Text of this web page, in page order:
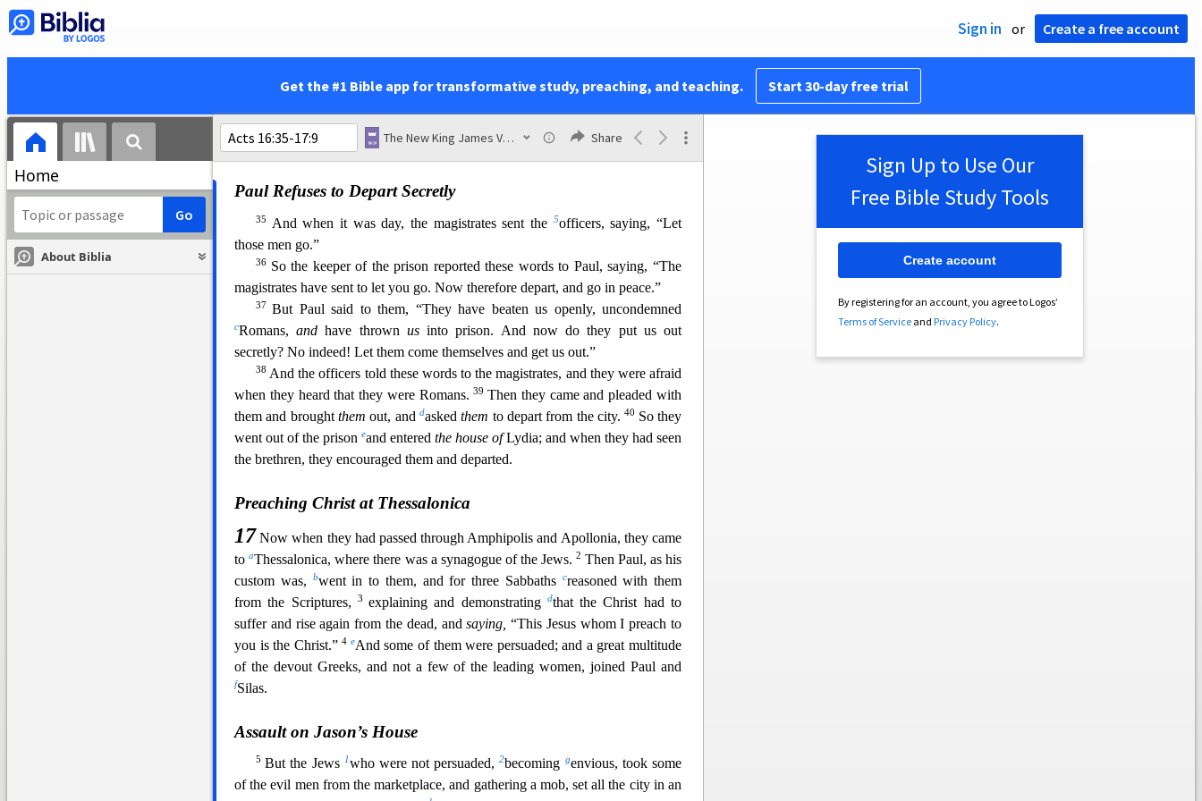
Sign in or Create a free account
Get the #1 Bible app for transformative study, preaching, and teaching. Start 30-day free trial
Home
About Biblia
The New King James Version Share
you and your household.”32Then they spoke the word of the Lord to him and
to all who were in his house.
And he took them the same hour of the night
34Now when he had brought them into his house,
and he rejoiced, having believed in God with all his household.
Paul Refuses to Depart Secretly
35 And when it was day, the magistrates sent the 5officers, saying, “Let
those men go.”
36 So the keeper of the prison reported these words to Paul, saying, “The
magistrates have sent to let you go. Now therefore depart, and go in peace.”
37But Paul said to them, “They have beaten us openly, uncondemned
cRomans,and have thrown usinto prison. And now do they put us out
secretly? No indeed! Let them come themselves and get us out.”
38 And the officers told these words to the magistrates, and they were afraid
when they heard that they were Romans.39Then they came and pleaded with
them and brought them out, and daskedthem to depart from the city.40 So they
went out of the prison eand entered the house ofLydia; and when they had seen
the brethren, they encouraged them and departed.
Preaching Christ at Thessalonica
17 Now when they had passed through Amphipolis and Apollonia, they came
toaThessalonica, where there was a synagogue of the Jews.2 Then Paul, as his
custom was,
bwent in to them, and for three Sabbaths creasoned with them
from the Scriptures,
3 explaining and demonstrating dthat the Christ had to
suffer and rise again from the dead, andsaying, “This Jesus whom I preach to
you is the Christ.”4 eAnd some of them were persuaded; and a great multitude
of the devout Greeks, and not a few of the leading women, joined Paul and
fSilas.
Assault on Jason’s House
5But the Jews 1who were not persuaded,2becoming genvious, took some
of the evil men from the marketplace, and gathering a mob, set all the city in an
Sign Up to Use Our
Free Bible Study Tools
By registering for an account, you agree to Logos’
Terms of Serviceand Privacy Policy.
Create account